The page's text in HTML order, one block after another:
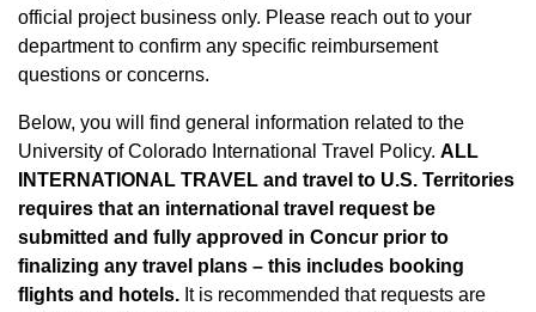
official project business only. Please reach out to your
department to confirm any specific reimbursement
questions or concerns.
Below, you will find general information related to the
University of Colorado International Travel Policy. ALL
INTERNATIONAL TRAVEL and travel to U.S. Territories
requires that an international travel request be
submitted and fully approved in Concur prior to
finalizing any travel plans – this includes booking
flights and hotels. It is recommended that requests are